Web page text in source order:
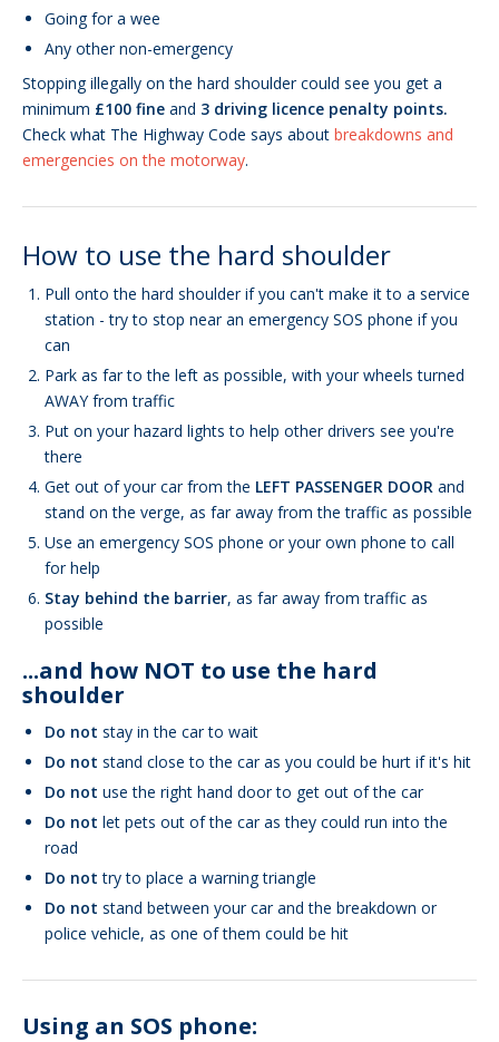
Going for a wee
Any other non-emergency
Stopping illegally on the hard shoulder could see you get a
minimum £100 fine and 3 driving licence penalty points.
Check what The Highway Code says about breakdowns and
emergencies on the motorway.
How to use the hard shoulder
Pull onto the hard shoulder if you can't make it to a service
station - try to stop near an emergency SOS phone if you
can
Park as far to the left as possible, with your wheels turned
AWAY from traffic
Put on your hazard lights to help other drivers see you're
there
Get out of your car from the LEFT PASSENGER DOOR and
stand on the verge, as far away from the traffic as possible
Use an emergency SOS phone or your own phone to call
for help
Stay behind the barrier, as far away from traffic as
possible
...and how NOT to use the hard
shoulder
Do not stay in the car to wait
Do not stand close to the car as you could be hurt if it's hit
Do not use the right hand door to get out of the car
Do not let pets out of the car as they could run into the
road
Do not try to place a warning triangle
Do not stand between your car and the breakdown or
police vehicle, as one of them could be hit
Using an SOS phone: